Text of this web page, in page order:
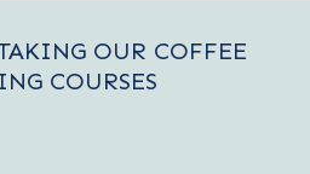
OUR COFFEE
COURSES